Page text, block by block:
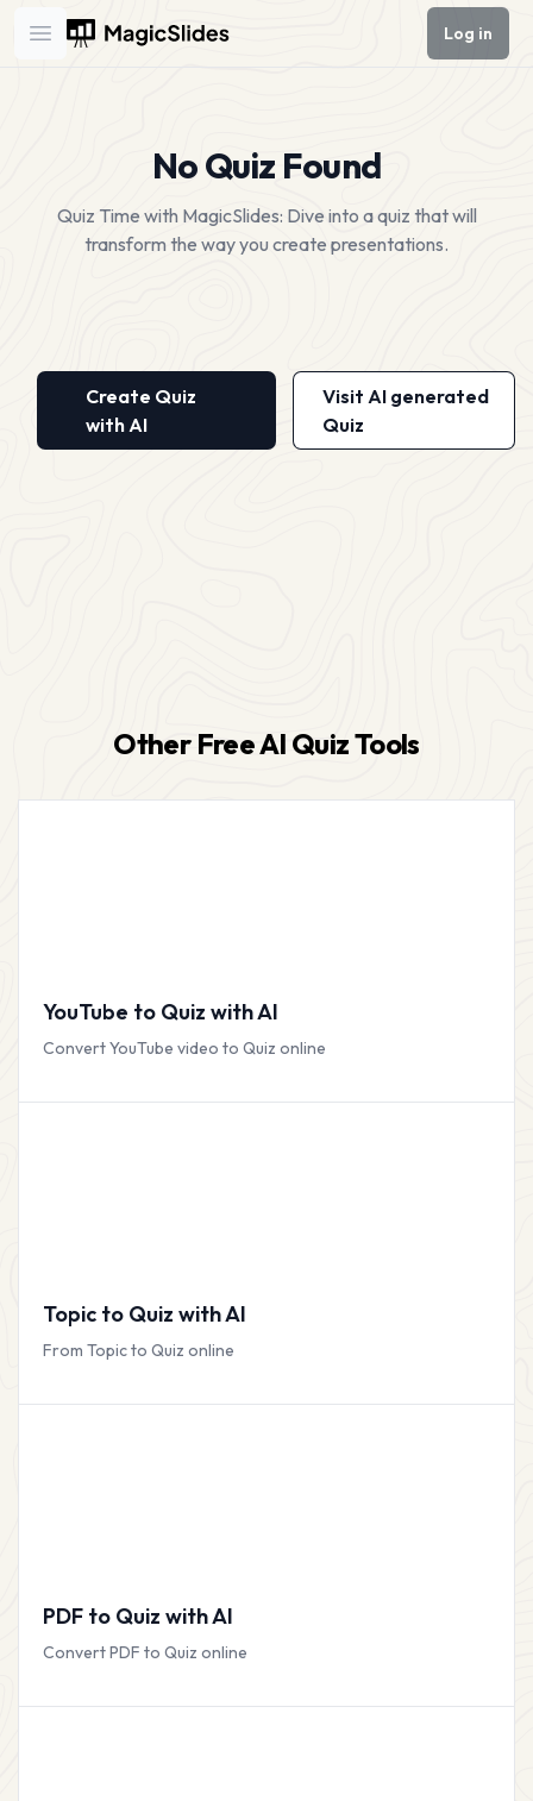
Open main menu
Log in
No Quiz Found
Quiz Time with MagicSlides: Dive into a quiz that will
transform the way you create presentations.
Create Quiz
with AI
Visit AI generated
Quiz
Other Free AI Quiz Tools
YouTube to Quiz with AI
Convert YouTube video to Quiz online
Topic to Quiz with AI
From Topic to Quiz online
PDF to Quiz with AI
Convert PDF to Quiz online